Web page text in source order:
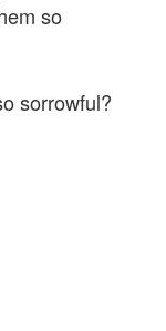
so
sorrowful?